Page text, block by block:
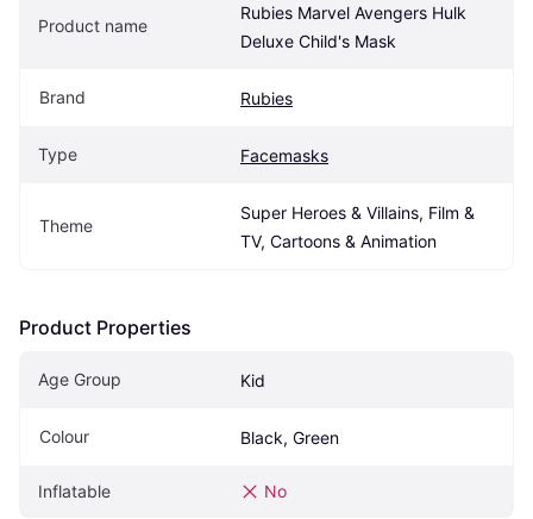
Product name
Rubies Marvel Avengers Hulk
Deluxe Child's Mask
Brand Rubies
Type Facemasks
Theme
Super Heroes & Villains, Film &
TV, Cartoons & Animation
Product Properties
Age Group Kid
Colour Black, Green
Inflatable No